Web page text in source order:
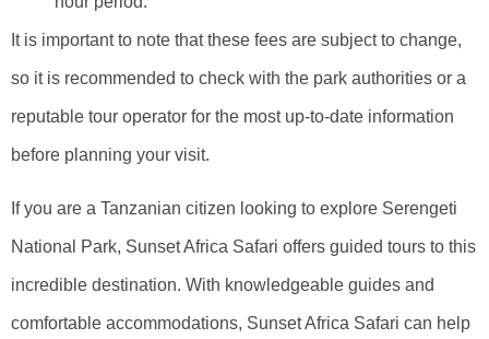
It is important to note that these fees are subject to change,
so it is recommended to check with the park authorities or a
reputable tour operator for the most up-to-date information
before planning your visit.
If you are a Tanzanian citizen looking to explore Serengeti
National Park, Sunset Africa Safari offers guided tours to this
incredible destination. With knowledgeable guides and
comfortable accommodations, Sunset Africa Safari can help